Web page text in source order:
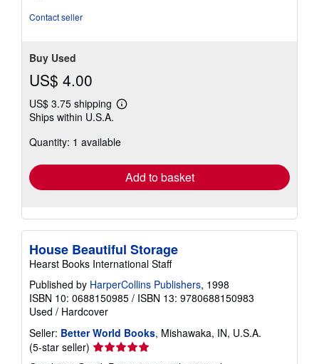
Contact seller
Buy Used
US$ 4.00
US$ 3.75 shipping
Learn
shipping
Ships within U.S.A.
Quantity: 1 available
Add to basket
House Beautiful Storage
Hearst Books International Staff
Published by HarperCollins Publishers, 1998
ISBN 10: 0688150985 / ISBN 13: 9780688150983
Used / Hardcover
Seller: Better World Books, Mishawaka, IN, U.S.A.
(5-star seller) Seller
rating